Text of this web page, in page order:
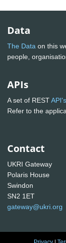
Data
The Data on this
people,
APIs
A set of RESTAPI's
Refer to the
Contact
UKRI Gateway
Polaris House
Swindon
SN2 1ET
gateway@ukri.org